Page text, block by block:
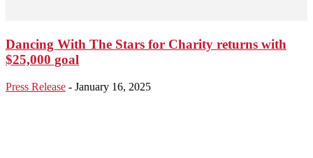
Dancing With The Stars for Charity returns with
$25,000 goal
Press Release - January 16, 2025